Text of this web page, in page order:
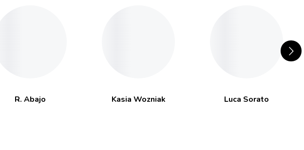
R. Abajo Kasia Wozniak Luca Sorato